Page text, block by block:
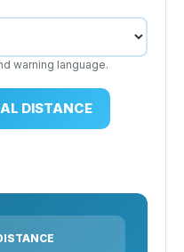
warning language.
DISTANCE